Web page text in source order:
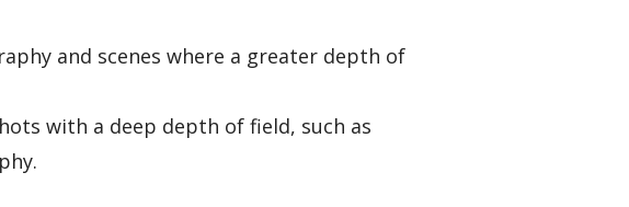
and scenes where a greater depth of
with a deep depth of field, such as